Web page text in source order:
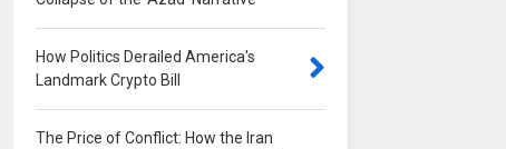
How Politics Derailed America's
Landmark Crypto Bill
The Price of Conflict: How the Iran